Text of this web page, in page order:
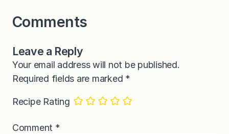
Comments
Leave a Reply
Your email address will not be published.
Required fields are marked *
Recipe Rating
Comment *